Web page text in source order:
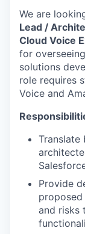
We are
Lead /
Cloud Voice
for
solutions
role requires
Voice and
Translate
Provide
and risks